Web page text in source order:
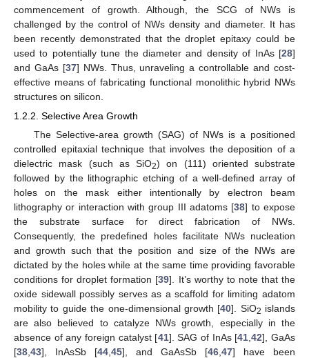
commencement of growth. Although, the SCG of NWs is
challenged by the control of NWs density and diameter. It has
been recently demonstrated that the droplet epitaxy could be
used to potentially tune the diameter and density of InAs [28]
and GaAs [37] NWs. Thus, unraveling a controllable and cost-
effective means of fabricating functional monolithic hybrid NWs
structures on silicon.
1.2.2. Selective Area Growth
The Selective-area growth (SAG) of NWs is a positioned
controlled epitaxial technique that involves the deposition of a
dielectric mask (such as SiO2) on (111) oriented substrate
followed by the lithographic etching of a well-defined array of
holes on the mask either intentionally by electron beam
lithography or interaction with group III adatoms [38] to expose
the substrate surface for direct fabrication of NWs.
Consequently, the predefined holes facilitate NWs nucleation
and growth such that the position and size of the NWs are
dictated by the holes while at the same time providing favorable
conditions for droplet formation [39]. It’s worthy to note that the
oxide sidewall possibly serves as a scaffold for limiting adatom
mobility to guide the one-dimensional growth [40]. SiO2 islands
are also believed to catalyze NWs growth, especially in the
absence of any foreign catalyst [41]. SAG of InAs [41 ,42], GaAs
[38 43], InAsSb [44 45], and GaAsSb [46 47] have been